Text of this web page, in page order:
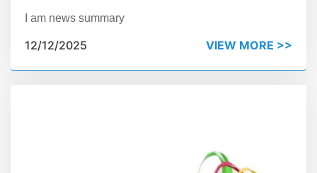
Bag for Corporate Gifting
I am news summary
12/12/2025 VIEW MORE >>